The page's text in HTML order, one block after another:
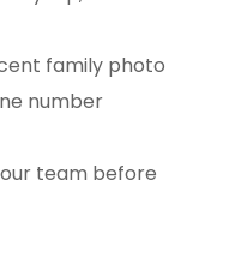
family photo
number
team before